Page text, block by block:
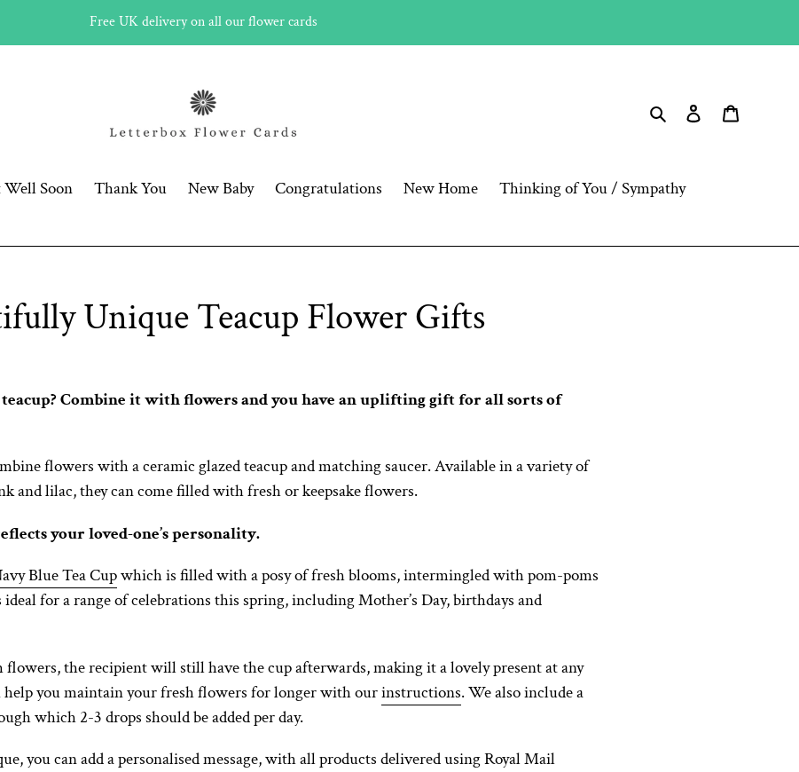
Free UK delivery on all our flower cards
Search Log in
Well Soon Thank You New Baby Congratulations New Home Thinking of You / Sympathy
Unique Teacup Flower Gifts
Combine it with flowers and you have an uplifting gift for all sorts of
flowers with a ceramic glazed teacup and matching saucer. Available in a variety of
and lilac, they can come filled with fresh or keepsake flowers.
your loved-one’s personality.
Blue Tea Cupwhich is filled with a posy of fresh blooms, intermingled with pom-poms
for a range of celebrations this spring, including Mother’s Day, birthdays and
the recipient will still have the cup afterwards, making it a lovely present at any
help you maintain your fresh flowers for longer with ourinstructions. We also include a
which 2-3 drops should be added per day.
you can add a personalised message, with all products delivered using Royal Mail